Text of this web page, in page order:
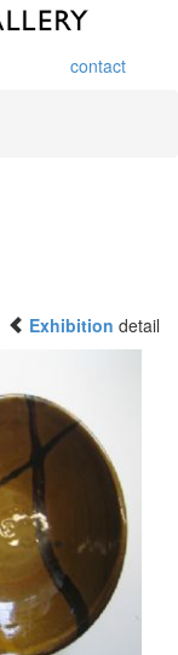
contact
Exhibition detail